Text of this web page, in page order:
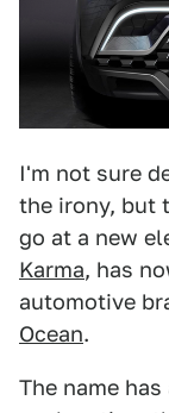
I'm not sure
the irony, but
go at a new
Karma, has
automotive
Ocean.
The name